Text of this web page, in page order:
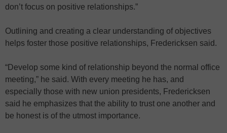
don’t focus on positive relationships.”
Outlining and creating a clear understanding of objectives
helps foster those positive relationships, Fredericksen said.
“Develop some kind of relationship beyond the normal office
meeting,” he said. With every meeting he has, and
especially those with new union presidents, Fredericksen
said he emphasizes that the ability to trust one another and
be honest is of the utmost importance.